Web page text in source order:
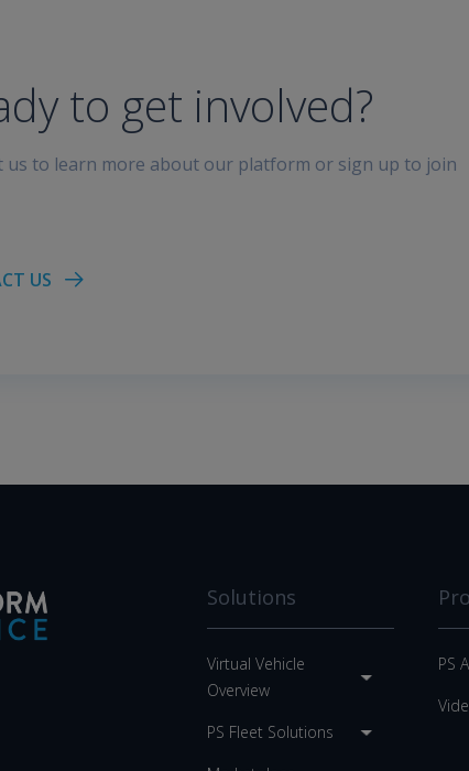
to get involved?
us to learn more about our platform or sign up to join
US
Solutions
Virtual Vehicle
Overview
PS Fleet Solutions
PS